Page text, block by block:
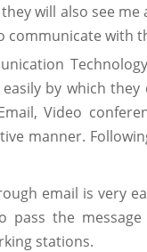
will also see
with
by which they
Video
manner.
email is very
pass the
stations.